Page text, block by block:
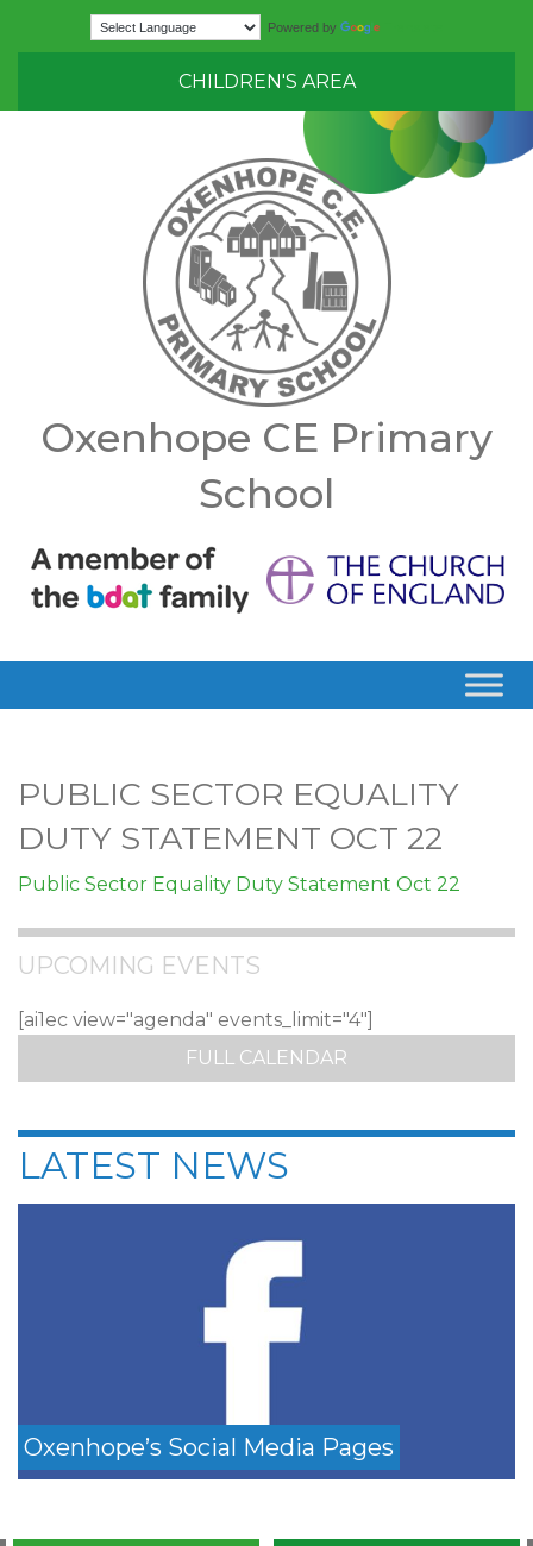
Powered by
CHILDREN'S AREA
Oxenhope CE Primary
School
PUBLIC SECTOR EQUALITY
DUTY STATEMENT OCT 22
Public Sector Equality Duty Statement Oct 22
UPCOMING EVENTS
[ai1ec view="agenda" events_limit="4"]
FULL CALENDAR
LATEST NEWS
Oxenhope’s Social Media Pages